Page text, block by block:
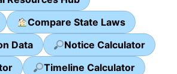
Compare State Laws
Data
Notice Calculator
Timeline Calculator